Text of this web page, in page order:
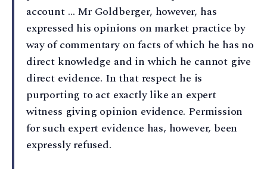
account … Mr Goldberger, however, has
expressed his opinions on market practice by
way of commentary on facts of which he has no
direct knowledge and in which he cannot give
direct evidence. In that respect he is
purporting to act exactly like an expert
witness giving opinion evidence. Permission
for such expert evidence has, however, been
expressly refused.